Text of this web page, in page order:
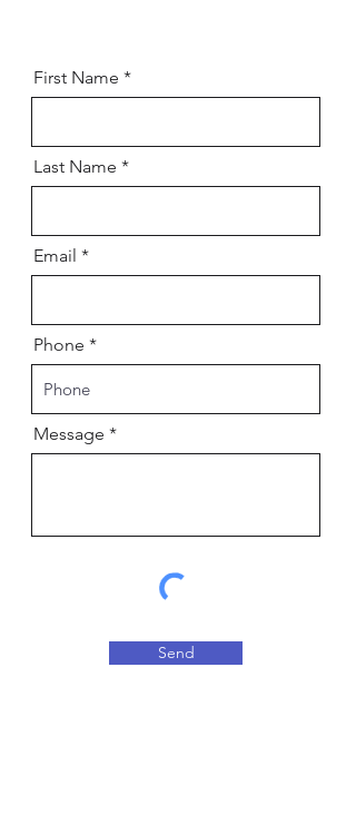
First Name
Last Name
Email
Phone
Message
Send